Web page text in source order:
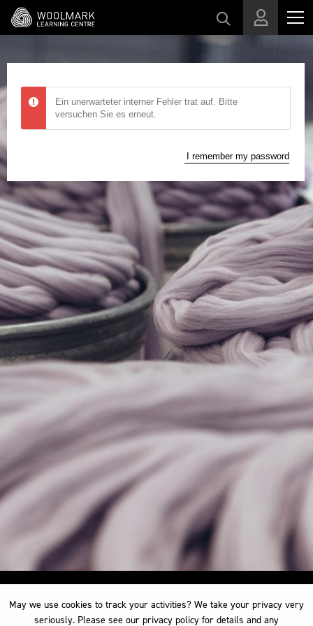
Skip to main content
Ein unerwarteter interner Fehler trat auf. Bitte
versuchen Sie es erneut.
I remember my password
May we use cookies to track your activities? We take your privacy very
seriously. Please see our privacy policy for details and any
May we use cookies to track your activities? We take your privacy very
seriously. Please see our privacy policy for details and any